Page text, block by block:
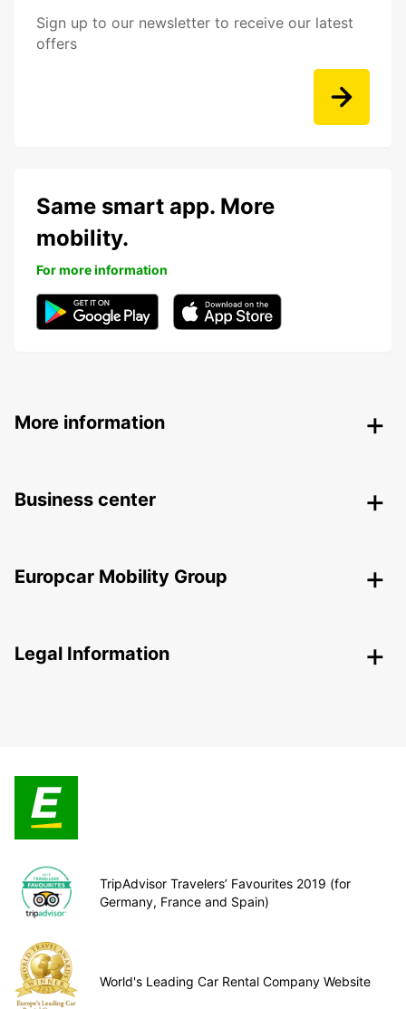
Sign up to our newsletter to receive our latest
offers
Same smart app. More
mobility.
For more information
More information
Business center
Europcar Mobility Group
Legal Information
TripAdvisor Travelers’ Favourites 2019 (for
Germany, France and Spain)
World's Leading Car Rental Company Website